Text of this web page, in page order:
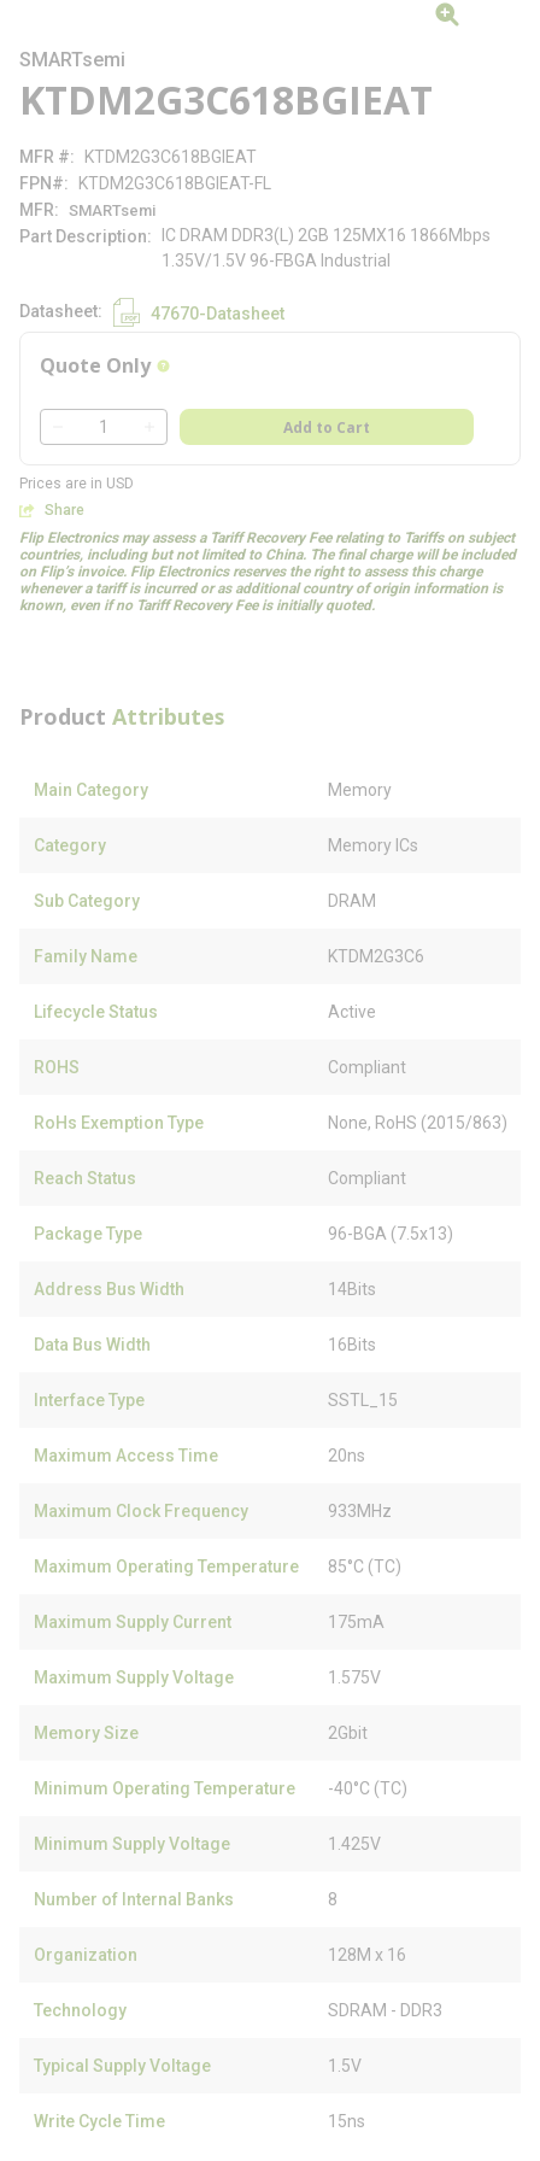
SMARTsemi
KTDM2G3C618BGIEAT
MFR #
KTDM2G3C618BGIEAT
FPN#
KTDM2G3C618BGIEAT-FL
MFR
SMARTsemi
Part Description
IC DRAM DDR3(L) 2GB 125MX16 1866Mbps
1.35V/1.5V 96-FBGA Industrial
Datasheet 47670-Datasheet
Quote Only more info
QTY
Add to Cart
Prices are in USD
Share
Flip Electronics may assess a Tariff Recovery Fee relating to Tariffs on subject
countries, including but not limited to China. The final charge will be included
on Flip’s invoice. Flip Electronics reserves the right to assess this charge
whenever a tariff is incurred or as additional country of origin information is
known, even if no Tariff Recovery Fee is initially quoted.
Product Attributes
Main Category Memory
Category Memory ICs
Sub Category DRAM
Family Name KTDM2G3C6
Lifecycle Status Active
ROHS Compliant
RoHs Exemption Type None, RoHS (2015/863)
Reach Status Compliant
Package Type 96-BGA (7.5x13)
Address Bus Width 14Bits
Data Bus Width 16Bits
Interface Type SSTL_15
Maximum Access Time 20ns
Maximum Clock Frequency 933MHz
Maximum Operating Temperature 85°C (TC)
Maximum Supply Current 175mA
Maximum Supply Voltage 1.575V
Memory Size 2Gbit
Minimum Operating Temperature -40°C (TC)
Minimum Supply Voltage 1.425V
Number of Internal Banks 8
Organization 128M x 16
Technology SDRAM - DDR3
Typical Supply Voltage 1.5V
Write Cycle Time 15ns